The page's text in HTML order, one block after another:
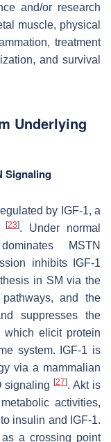
and/or research
muscle, physical
treatment
and survival
Underlying
Signaling
by IGF-1, a
[23]. Under normal
MSTN
inhibits IGF-1
in SM via the
pathways, and the
suppresses the
which elicit protein
system. IGF-1 is
via a mammalian
signaling [27]. Akt is
activities,
insulin and IGF-1.
a crossing point